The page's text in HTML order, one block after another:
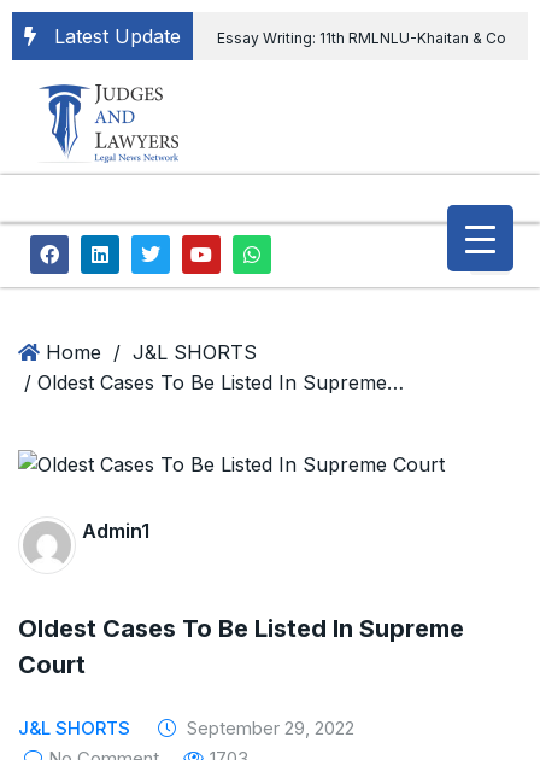
Latest Update Essay Writing: 11th RMLNLU-Khaitan & Co
extending ED Chief tenure are illegal” Supreme
Court permits ED Chief to continue till 31st July
and upheld the validity of ordinance amending
the CVC & DSPE Act
government on the petition of Congress leader
Legal Jobs: Associate Legal Counsel –
Home / J&L SHORTS
/ Oldest Cases To Be Listed In Supreme Court
Admin1
Oldest Cases To Be Listed In Supreme
Court
J&L SHORTS
September 29, 2022